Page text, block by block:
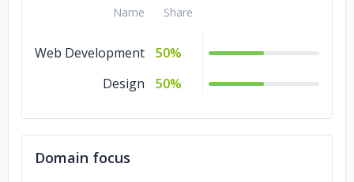
Name Share
Web Development
50%
Design
50%
Domain focus